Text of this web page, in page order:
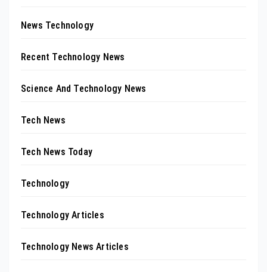
News Technology
Recent Technology News
Science And Technology News
Tech News
Tech News Today
Technology
Technology Articles
Technology News Articles